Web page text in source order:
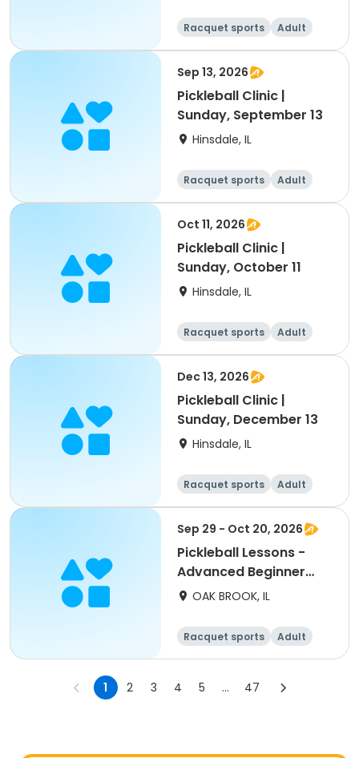
Racquet sports
Adult
All
Sep 13, 2026
Pickleball Clinic |
Sunday, September 13
Hinsdale, IL
Racquet sports
Adult
All
Oct 11, 2026
Pickleball Clinic |
Sunday, October 11
Hinsdale, IL
Racquet sports
Adult
All
Dec 13, 2026
Pickleball Clinic |
Sunday, December 13
Hinsdale, IL
Racquet sports
Adult
All
Sep 29 - Oct 20, 2026
Pickleball Lessons -
Advanced Beginner
Drill & Play
OAK BROOK, IL
Racquet sports
Adult
All
Advanced
1 2 3 4 5 ... 47